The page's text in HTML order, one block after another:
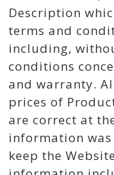
Description
terms and
including,
conditions
and warranty.
prices of
are correct at
information
keep the